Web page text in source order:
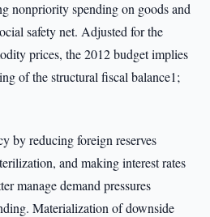
nonpriority spending on goods and
safety net. Adjusted for the
prices, the 2012 budget implies
of the structural fiscal balance1;
by reducing foreign reserves
and making interest rates
manage demand pressures
Materialization of downside